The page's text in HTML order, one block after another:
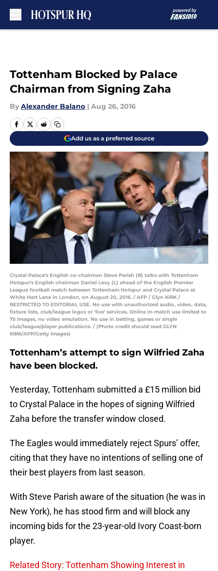
Tottenham Blocked by Palace
Chairman from Signing Zaha
By Alexander Balano | Aug 26, 2016
Add us as a preferred source
Crystal Palace's English co-chairman Steve Parish (R) talks with Tottenham
Hotspur's English chairman Daniel Levy (L) ahead of the English Premier
League football match between Tottenham Hotspur and Crystal Palace at
White Hart Lane in London, on August 20, 2016. / AFP / Glyn KIRK /
RESTRICTED TO EDITORIAL USE. No use with unauthorized audio, video, data,
fixture lists, club/league logos or 'live' services. Online in-match use limited to
75 images, no video emulation. No use in betting, games or single
club/league/player publications. / (Photo credit should read GLYN
KIRK/AFP/Getty Images)
Tottenham’s attempt to sign Wilfried Zaha
have been blocked.
Yesterday, Tottenham submitted a £15 million bid
to Crystal Palace in the hopes of signing Wilfried
Zaha before the transfer window closed.
The Eagles would immediately reject Spurs’ offer,
citing that they have no intentions of selling one of
their best players from last season.
With Steve Parish aware of the situation (he was in
New York), he has stood firm and will block any
incoming bids for the 23-year-old Ivory Coast-born
player.
Related Story: Tottenham Showing Interest in